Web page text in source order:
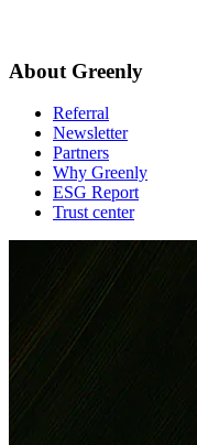
About Greenly
Referral
Newsletter
Partners
Why Greenly
ESG Report
Trust center